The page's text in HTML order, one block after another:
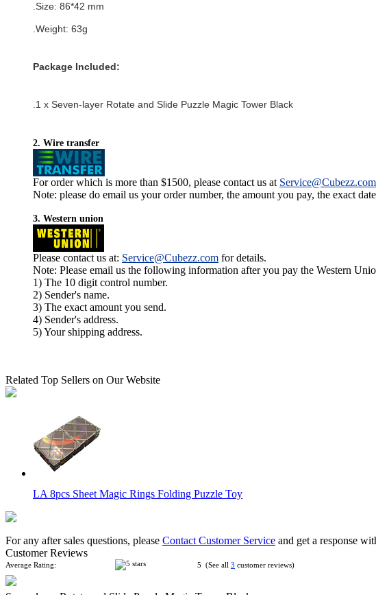
.Size: 86*42 mm
.Weight: 63g
Package Included:
.1 x Seven-layer Rotate and Slide Puzzle Magic Tower Black
2. Wire transfer
For order which is more than $1500, please contact us at Service@Cubezz.com
Note: please do email us your order number, the amount you pay, the exact
3. Western union
Please contact us at: Service@Cubezz.com for details.
Note: Please email us the following information after you pay the Western
1) The 10 digit control number.
2) Sender's name.
3) The exact amount you send.
4) Sender's address.
5) Your shipping address.
Related Top Sellers on Our Website
LA 8pcs Sheet Magic Rings Folding Puzzle Toy
For any after sales questions, please Contact Customer Service and get a response
Customer Reviews
Average Rating: 5 (See all 3 customer reviews)